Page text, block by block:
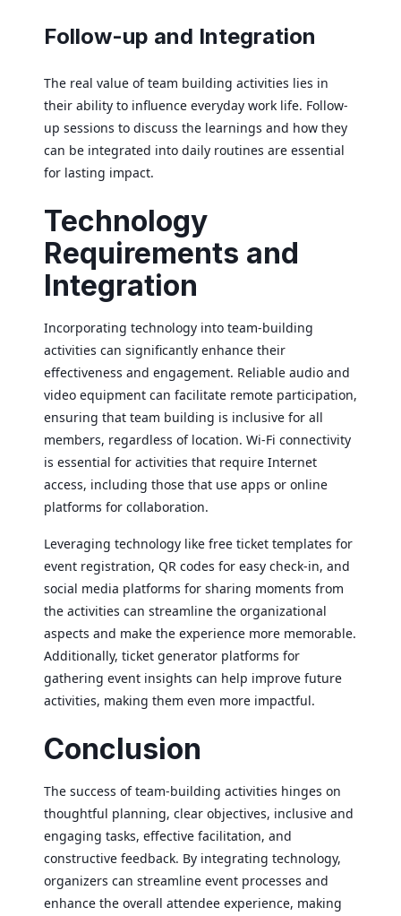
Follow-up and Integration
The real value of team building activities lies in
their ability to influence everyday work life. Follow-
up sessions to discuss the learnings and how they
can be integrated into daily routines are essential
for lasting impact.
Technology
Requirements and
Integration
Incorporating technology into team-building
activities can significantly enhance their
effectiveness and engagement. Reliable audio and
video equipment can facilitate remote participation,
ensuring that team building is inclusive for all
members, regardless of location. Wi-Fi connectivity
is essential for activities that require Internet
access, including those that use apps or online
platforms for collaboration.
Leveraging technology like free ticket templates for
event registration, QR codes for easy check-in, and
social media platforms for sharing moments from
the activities can streamline the organizational
aspects and make the experience more memorable.
Additionally, ticket generator platforms for
gathering event insights can help improve future
activities, making them even more impactful.
Conclusion
The success of team-building activities hinges on
thoughtful planning, clear objectives, inclusive and
engaging tasks, effective facilitation, and
constructive feedback. By integrating technology,
organizers can streamline event processes and
enhance the overall attendee experience, making